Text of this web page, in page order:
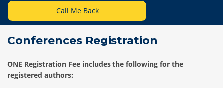
Call Me Back
Conferences Registration
ONE Registration Fee includes the following for the
registered authors: